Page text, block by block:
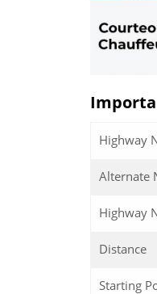
Highway
Alternate
Highway
Distance
Starting